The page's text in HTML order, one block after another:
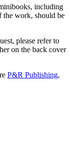
including
the work, should be
please refer to
on the back cover
P&R Publishing,